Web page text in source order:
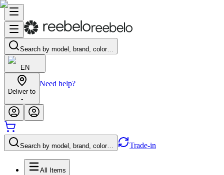
Search by model, brand, color…
EN
Deliver to
-
Need help?
Search by model, brand, color… Trade-in
All Items